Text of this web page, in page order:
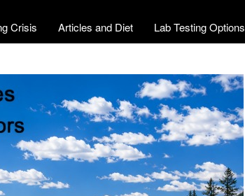
Crisis Articles and Diet Lab Testing Options